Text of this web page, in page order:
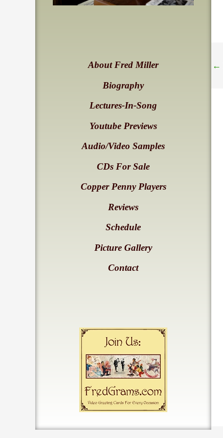
About Fred Miller
Biography
Lectures-In-Song
Youtube Previews
Audio/Video Samples
CDs For Sale
Copper Penny Players
Reviews
Schedule
Picture Gallery
Contact
←